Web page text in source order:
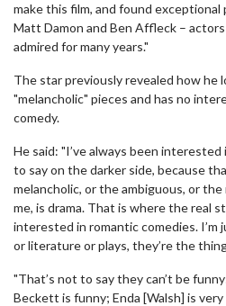
make this film, and found exceptional
Matt Damon and Ben Affleck –
admired for many years."
The star previously revealed how he
"melancholic" pieces and has no
comedy.
He said: "I’ve always been
to say on the darker side, because
melancholic, or the ambiguous, or
me, is drama. That is where the real
interested in romantic comedies. I’m
or literature or plays, they’re the
"That’s not to say they can’t be
Beckett is funny; Enda [Walsh] is